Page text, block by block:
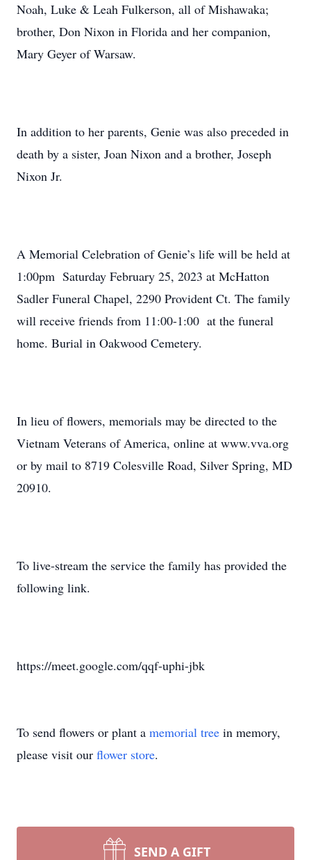
Noah, Luke & Leah Fulkerson, all of Mishawaka;
brother, Don Nixon in Florida and her companion,
Mary Geyer of Warsaw.
In addition to her parents, Genie was also preceded in
death by a sister, Joan Nixon and a brother, Joseph
Nixon Jr.
A Memorial Celebration of Genie’s life will be held at
1:00pm Saturday February 25, 2023 at McHatton
Sadler Funeral Chapel, 2290 Provident Ct. The family
will receive friends from 11:00-1:00 at the funeral
home. Burial in Oakwood Cemetery.
In lieu of flowers, memorials may be directed to the
Vietnam Veterans of America, online at www.vva.org
or by mail to 8719 Colesville Road, Silver Spring, MD
20910.
To live-stream the service the family has provided the
following link.
https://meet.google.com/qqf-uphi-jbk
To send flowers or plant a memorial tree in memory,
please visit our flower store.
SEND A GIFT